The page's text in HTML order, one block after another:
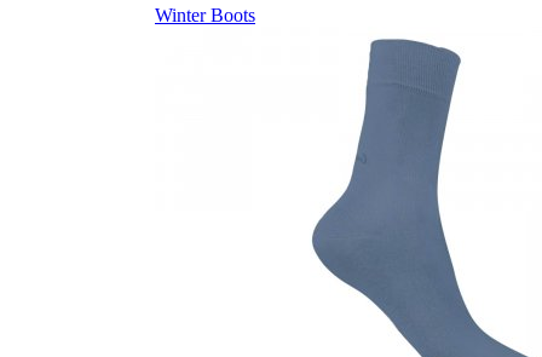
Winter Boots